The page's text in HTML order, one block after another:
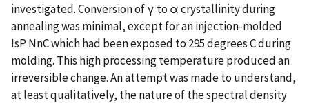
investigated. Conversion of γ to α crystallinity during
annealing was minimal, except for an injection-molded
IsP NnC which had been exposed to 295 degrees C during
molding. This high processing temperature produced an
irreversible change. An attempt was made to understand,
at least qualitatively, the nature of the spectral density